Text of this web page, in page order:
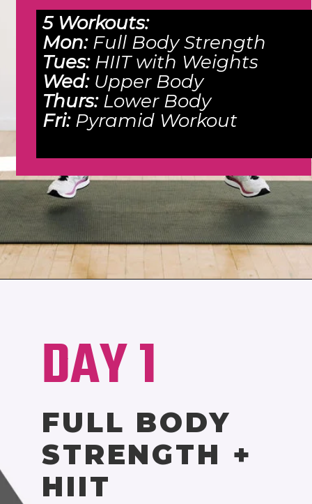
5 Workouts:
Mon: Full Body Strength
Tues: HIIT with Weights
Wed:Upper Body
Thurs: Lower Body
Fri: Pyramid Workout
DAY 1
FULL BODY
STRENGTH +
HIIT